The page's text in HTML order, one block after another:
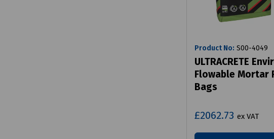
Product No: S00-4049
ULTRACRETE
Flowable Mortar
Bags
£2062.73 ex VAT